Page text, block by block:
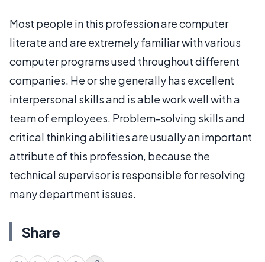
Most people in this profession are computer
literate and are extremely familiar with various
computer programs used throughout different
companies. He or she generally has excellent
interpersonal skills and is able work well with a
team of employees. Problem-solving skills and
critical thinking abilities are usually an important
attribute of this profession, because the
technical supervisor is responsible for resolving
many department issues.
Share